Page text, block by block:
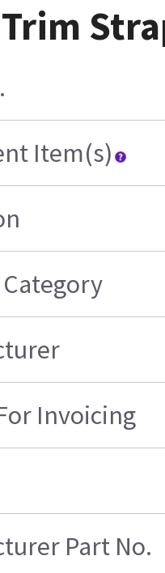
Item(s)
Invoicing
Part No.